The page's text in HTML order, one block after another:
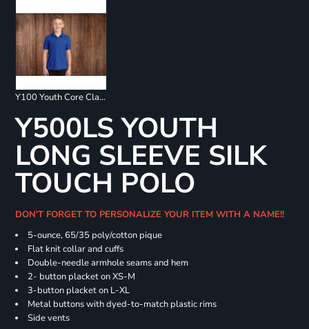
Y100 Youth Core Classic Pique Polo
Y500LS YOUTH
LONG SLEEVE SILK
TOUCH POLO
DON'T FORGET TO PERSONALIZE YOUR ITEM WITH A NAME!!
5-ounce, 65/35 poly/cotton pique
Flat knit collar and cuffs
Double-needle armhole seams and hem
2- button placket on XS-M
3-button placket on L-XL
Metal buttons with dyed-to-match plastic rims
Side vents